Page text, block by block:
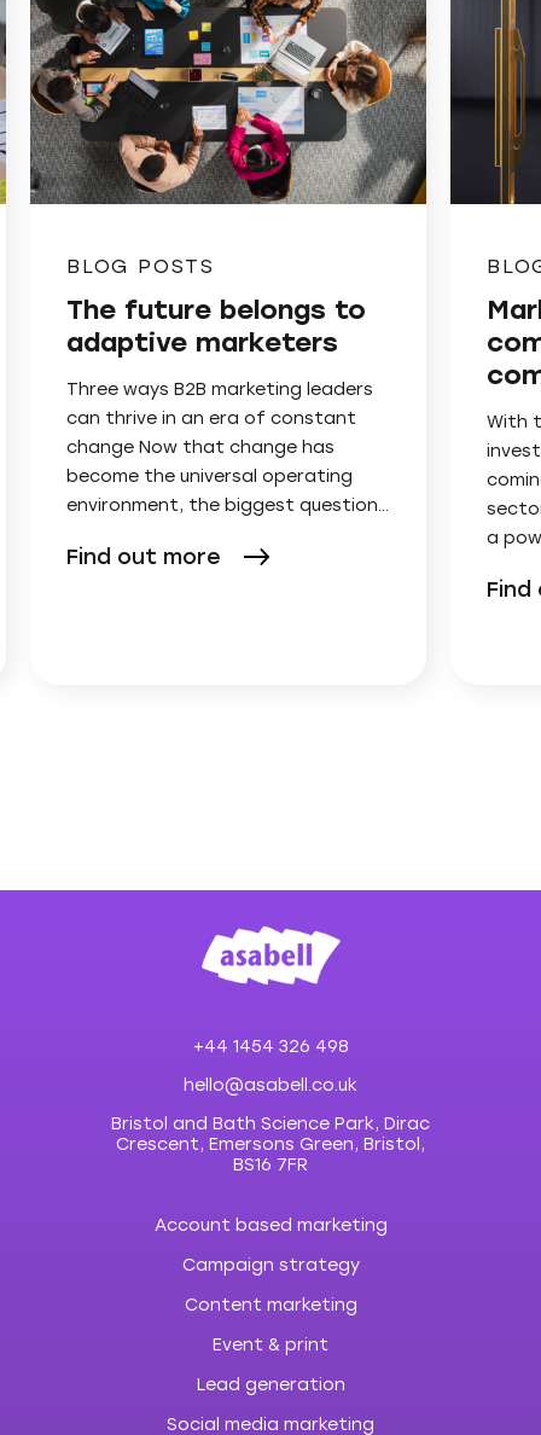
BLOG POSTS
The future belongs to
adaptive marketers
Three ways B2B marketing leaders
can thrive in an era of constant
change Now that change has
become the universal operating
environment, the biggest question…
Find out more
With
a
+44 1454 326 498
hello@asabell.co.uk
Bristol and Bath Science Park, Dirac
Crescent, Emersons Green, Bristol,
BS16 7FR
Account based marketing
Campaign strategy
Content marketing
Event & print
Lead generation
Social media marketing